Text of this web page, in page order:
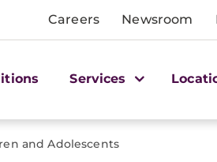
Careers Newsroom
Services
and Adolescents